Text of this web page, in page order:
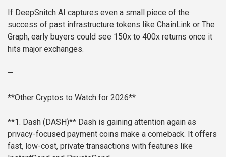
If DeepSnitch AI captures even a small piece of the
success of past infrastructure tokens like ChainLink or The
Graph, early buyers could see 150x to 400x returns once it
hits major exchanges.
—
**Other Cryptos to Watch for 2026**
**1. Dash (DASH)** Dash is gaining attention again as
privacy-focused payment coins make a comeback. It offers
fast, low-cost, private transactions with features like